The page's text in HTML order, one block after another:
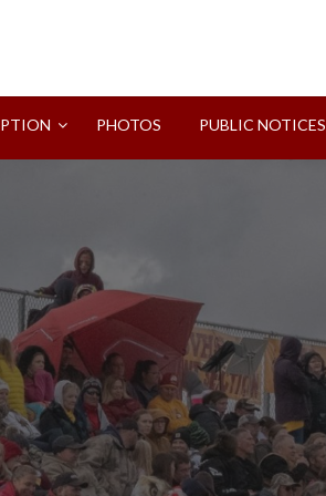
PHOTOS PUBLIC NOTICES